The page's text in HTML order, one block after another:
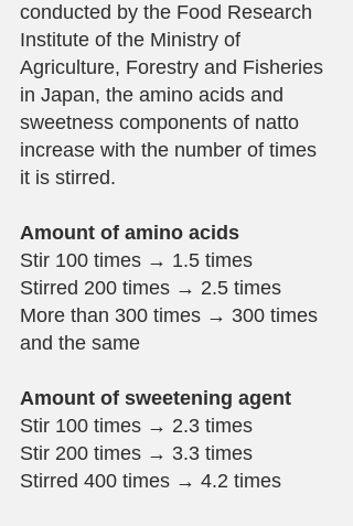
conducted by the Food Research
Institute of the Ministry of
Agriculture, Forestry and Fisheries
in Japan, the amino acids and
sweetness components of natto
increase with the number of times
it is stirred.
Amount of amino acids
Stir 100 times → 1.5 times
Stirred 200 times → 2.5 times
More than 300 times → 300 times
and the same
Amount of sweetening agent
Stir 100 times → 2.3 times
Stir 200 times → 3.3 times
Stirred 400 times → 4.2 times